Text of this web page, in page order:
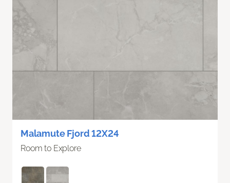
Malamute Fjord 12X24
Room to Explore